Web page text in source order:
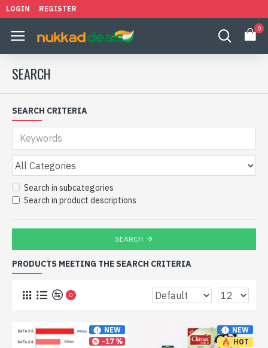
LOGIN REGISTER
0
SEARCH
SEARCH CRITERIA
Search in subcategories
Search in product descriptions
SEARCH
PRODUCTS MEETING THE SEARCH CRITERIA
0
NEW
-17 %
NEW
HOT